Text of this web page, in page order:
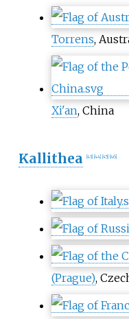
Torrens,
Xi'an, China
Kallithea 43] 44] 45] 46]
(Prague),